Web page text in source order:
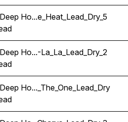
House Banger
Ho...e_Heat_Lead_Dry_5
House Banger
Ho...-La_La_Lead_Dry_2
House Banger
Ho..._The_One_Lead_Dry